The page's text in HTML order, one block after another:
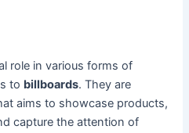
role in various forms of
to billboards. They are
aims to showcase products,
capture the attention of